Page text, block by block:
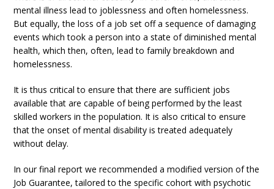
mental illness lead to joblessness and often homelessness.
But equally, the loss of a job set off a sequence of damaging
events which took a person into a state of diminished mental
health, which then, often, lead to family breakdown and
homelessness.
It is thus critical to ensure that there are sufficient jobs
available that are capable of being performed by the least
skilled workers in the population. It is also critical to ensure
that the onset of mental disability is treated adequately
without delay.
In our final report we recommended a modified version of the
Job Guarantee, tailored to the specific cohort with psychotic